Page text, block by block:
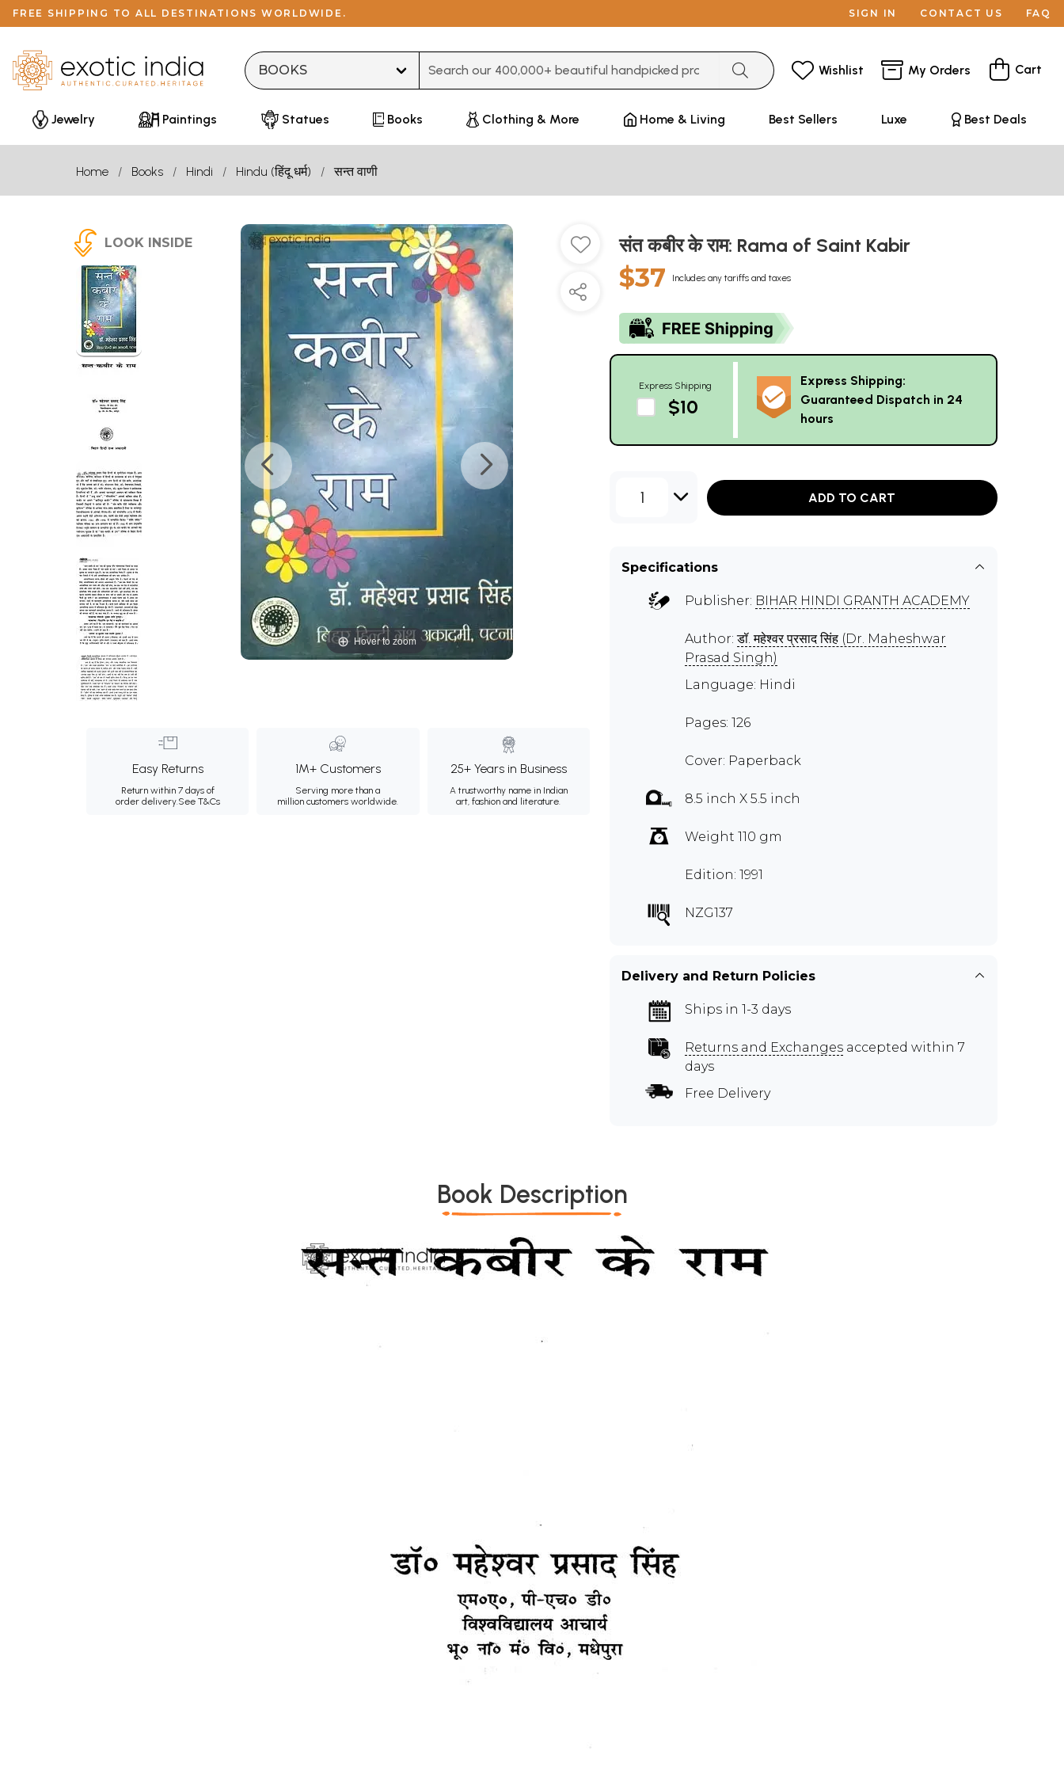
FREE SHIPPING TO ALL DESTINATIONS WORLDWIDE. SIGN IN CONTACT US FAQ
Wishlist My Orders Cart
Jewelry Paintings Statues Books Clothing & More Home & Living Best Sellers Luxe Best Deals
Home Books Hindi Hindu (हिंदू धर्म) सन्त वाणी
LOOK INSIDE
Hover to zoom
Easy Returns
Return within 7 days of
order delivery.See T&Cs
1M+ Customers
Serving more than a
million customers worldwide.
25+ Years in Business
A trustworthy name in Indian
art, fashion and literature.
संत कबीर के राम: Rama of Saint Kabir
$37 Includes any tariffs and taxes
Express Shipping
$10
Express Shipping:
Guaranteed Dispatch in 24
hours
1 ADD TO CART
Specifications
Publisher: BIHAR HINDI GRANTH ACADEMY
Author:डॉ. महेश्वर प्रसाद सिंह (Dr. Maheshwar
Prasad Singh)
Language: Hindi
Pages: 126
Cover: Paperback
8.5 inch X 5.5 inch
Weight 110 gm
Edition: 1991
NZG137
Delivery and Return Policies
Ships in 1-3 days
Returns and Exchanges accepted within 7
days
Free Delivery
Book Description